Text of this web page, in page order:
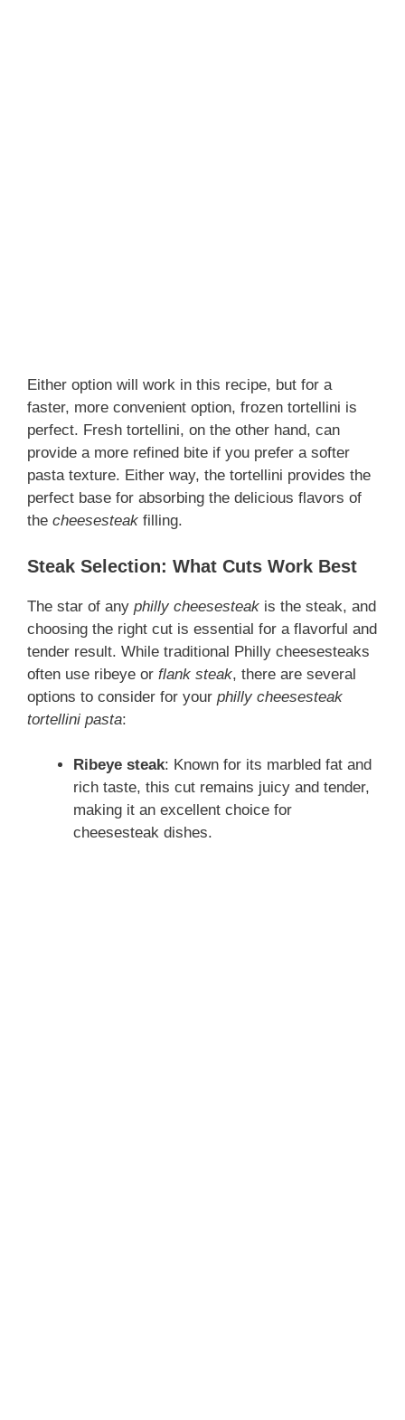
Either option will work in this recipe, but for a
faster, more convenient option, frozen tortellini is
perfect. Fresh tortellini, on the other hand, can
provide a more refined bite if you prefer a softer
pasta texture. Either way, the tortellini provides the
perfect base for absorbing the delicious flavors of
the cheesesteak filling.
Steak Selection: What Cuts Work Best
The star of any philly cheesesteak is the steak, and
choosing the right cut is essential for a flavorful and
tender result. While traditional Philly cheesesteaks
often use ribeye or flank steak, there are several
options to consider for your philly cheesesteak
tortellini pasta:
Ribeye steak: Known for its marbled fat and
rich taste, this cut remains juicy and tender,
making it an excellent choice for
cheesesteak dishes.